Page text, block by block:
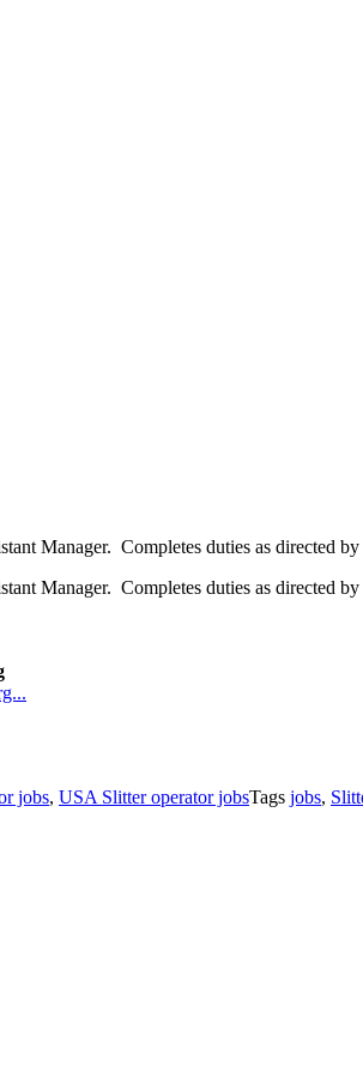
Manager. Completes duties as directed
Manager. Completes duties as directed by
jobs, USA Slitter operator jobsTags jobs,